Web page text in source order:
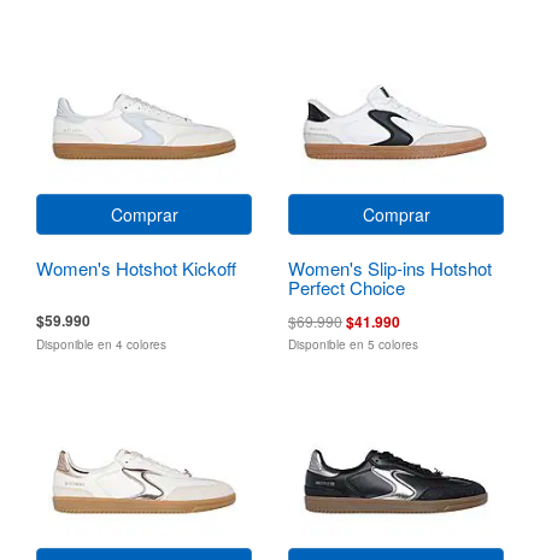
Comprar
Women's Hotshot Kickoff
$59.990
Disponible en 4 colores
Comprar
Women's Slip-ins Hotshot
Perfect Choice
$69.990$41.990
Disponible en 5 colores